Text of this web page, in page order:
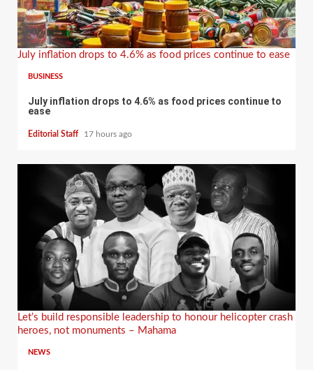
July inflation drops to 4.6% as food prices continue to ease
BUSINESS
July inflation drops to 4.6% as food prices continue to
ease
Editorial Staff 17 hours ago
Let’s build responsible leadership to honour helicopter crash
heroes, not monuments – Mahama
NEWS